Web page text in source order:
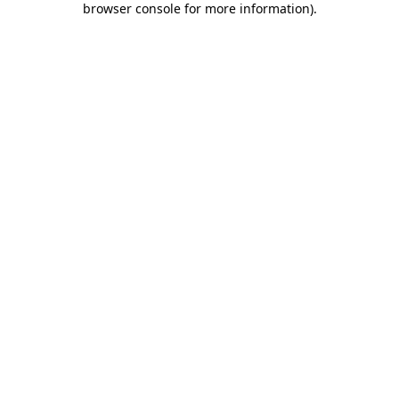
browser console for more information).